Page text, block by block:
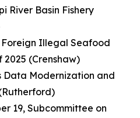
River Basin Fishery
Illegal Seafood
(Crenshaw)
Data Modernization and
19, Subcommittee on